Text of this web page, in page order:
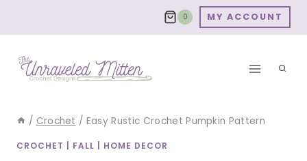
0 MY ACCOUNT
/ Crochet / Easy Rustic Crochet Pumpkin Pattern
CROCHET FALL HOME DECOR